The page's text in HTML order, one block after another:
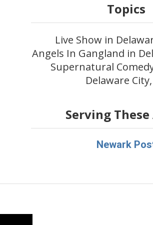
Topics
Live Show in
Angels In Gangland in
Supernatural
Delaware City,
Serving These
Newark